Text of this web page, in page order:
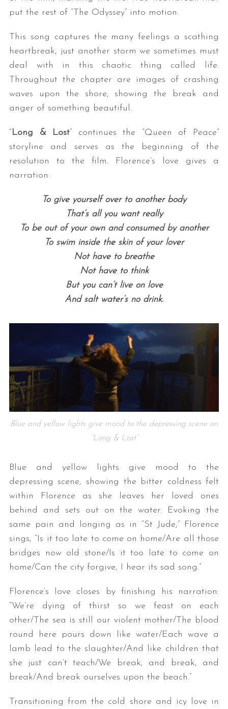
put the rest of “The Odyssey” into motion.
This song captures the many feelings a scathing
heartbreak, just another storm we sometimes must
deal with in this chaotic thing called life.
Throughout the chapter are images of crashing
waves upon the shore, showing the break and
anger of something beautiful.
“Long & Lost” continues the “Queen of Peace”
storyline and serves as the beginning of the
resolution to the film. Florence’s love gives a
narration:
To give yourself over to another body
That’s all you want really
To be out of your own and consumed by another
To swim inside the skin of your lover
Not have to breathe
Not have to think
But you can’t live on love
And salt water’s no drink.
Blue and yellow lights give mood to the depressing scene on
“Long & Lost”
Blue and yellow lights give mood to the
depressing scene, showing the bitter coldness felt
within Florence as she leaves her loved ones
behind and sets out on the water. Evoking the
same pain and longing as in “St Jude,” Florence
sings, “Is it too late to come on home/Are all those
bridges now old stone/Is it too late to come on
home/Can the city forgive, I hear its sad song.”
Florence’s love closes by finishing his narration:
“We’re dying of thirst so we feast on each
other/The sea is still our violent mother/The blood
round here pours down like water/Each wave a
lamb lead to the slaughter/And like children that
she just can’t teach/We break, and break, and
break/And break ourselves upon the beach.”
Transitioning from the cold shore and icy love in